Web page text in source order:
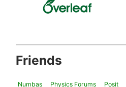
Friends
Numbas Physics Forums Posit